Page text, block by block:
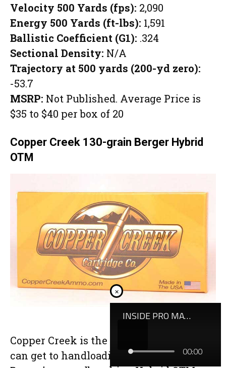
Velocity 500 Yards (fps): 2,090
Energy 500 Yards (ft-lbs): 1,591
Ballistic Coefficient (G1): .324
Sectional Density: N/A
Trajectory at 500 yards (200-yd zero):
-53.7
MSRP: Not Published. Average Price is
$35 to $40 per box of 20
Copper Creek 130-grain Berger Hybrid
OTM
Copper Creek is the closest thing you
can get to handloading in a box, mating
×